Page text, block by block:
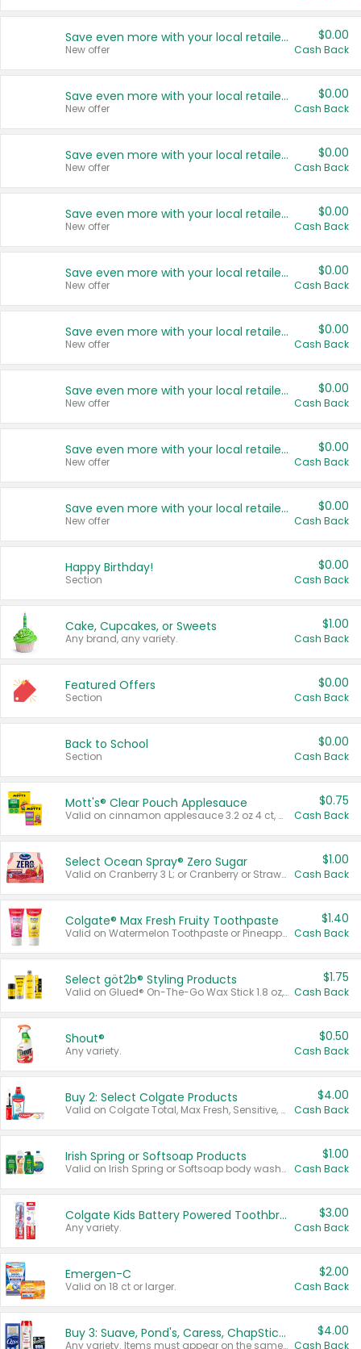
Save even more with your local retailers
New offer
$0.00
Cash Back
Save even more with your local retailers
New offer
$0.00
Cash Back
Save even more with your local retailers
New offer
$0.00
Cash Back
Save even more with your local retailers
New offer
$0.00
Cash Back
Save even more with your local retailers
New offer
$0.00
Cash Back
Save even more with your local retailers
New offer
$0.00
Cash Back
Save even more with your local retailers
New offer
$0.00
Cash Back
Save even more with your local retailers
New offer
$0.00
Cash Back
Save even more with your local retailers
New offer
$0.00
Cash Back
Happy Birthday!
Section
$0.00
Cash Back
Cake, Cupcakes, or Sweets
Any brand, any variety.
$1.00
Cash Back
Featured Offers
Section
$0.00
Cash Back
Back to School
Section
$0.00
Cash Back
Mott's® Clear Pouch Applesauce
Valid on cinnamon applesauce 3.2 oz 4 ct, applesauce 3.2 oz 4 ct, no sugar added applesauce 3.2 oz 4 ct, or fruit smoothie mixed berry 4.2 oz 4 ct.
$0.75
Cash Back
Select Ocean Spray® Zero Sugar
Valid on Cranberry 3 L; or Cranberry or Strawberry Mango 10 oz 6 ct.
$1.00
Cash Back
Colgate® Max Fresh Fruity Toothpaste
Valid on Watermelon Toothpaste or Pineapple Coconut, 4.5 oz.
$1.40
Cash Back
Select göt2b® Styling Products
Valid on Glued® On-The-Go Wax Stick 1.8 oz, Blasting Freeze Spray® Extra Strong Rigid Hold for Spiked Styles 12 oz, Styling Spiking Glue Water-Resistant Bold Screaming Hold Spikes 6 oz, 2-in-1 Brow Gel & Edge Control Strong Hold Eyebrow & Hair Mascara 0.54 oz.
$1.75
Cash Back
Shout®
Any variety.
$0.50
Cash Back
Buy 2: Select Colgate Products
Valid on Colgate Total, Max Fresh, Sensitive, Optic White Advanced, Stain Fighter, Purple or Charcoal toothpastes 3 oz or larger, Colgate 360°, Total, Gum Health, Expert or Optic White toothbrushes , mouthwashes or mouth rinses 16 oz or larger. Excludes 3 pack toothpastes. Items must appear on the same receipt.
$4.00
Cash Back
Irish Spring or Softsoap Products
Valid on Irish Spring or Softsoap body washes 20 oz or larger, Irish Spring bar soap multi-packs 6 ct or larger, or Softsoap liquid hand soap refills 50 oz.
$1.00
Cash Back
Colgate Kids Battery Powered Toothbrushes
Any variety.
$3.00
Cash Back
Emergen-C
Valid on 18 ct or larger.
$2.00
Cash Back
Buy 3: Suave, Pond's, Caress, ChapStick, Q-Tip, St. Ives, or Noxzema Products
Any variety. Items must appear on the same receipt. One (1) multi-pack is considered one (1) item purchased.
$4.00
Cash Back